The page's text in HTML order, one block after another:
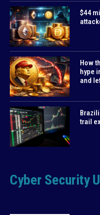
$44
How
hype
and
trail
Cyber Security